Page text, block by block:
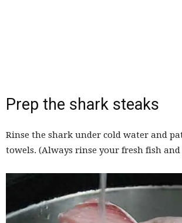
Prep the shark steaks
Rinse the shark under cold water and
towels. (Always rinse your fresh fish